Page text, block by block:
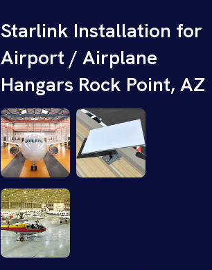
Starlink Installation for
Airport / Airplane
Hangars Rock Point, AZ